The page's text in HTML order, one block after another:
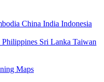
China India Indonesia
Philippines Sri Lanka Taiwan
Maps